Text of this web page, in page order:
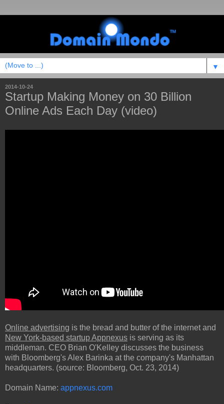
▼
2014-10-24
Startup Making Money on 30 Billion
Online Ads Each Day (video)
Online advertising is the bread and butter of the internet and
New York-based startup Appnexus is serving as its
middleman. CEO Brian O'Kelley discusses the business
with Bloomberg's Alex Barinka at the company's Manhattan
headquarters. (source: Bloomberg, Oct. 23, 2014)
Domain Name: appnexus.com